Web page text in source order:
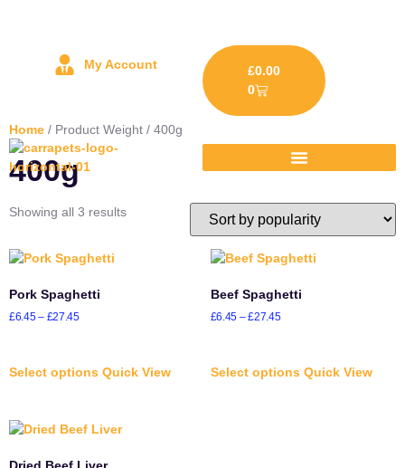
My Account £0.00
0
Home / Product Weight / 400g
400g
Showing all 3 results
Pork Spaghetti
£6.45– £27.45
Select options Quick View
Beef Spaghetti
£6.45 –£27.45
Select options Quick View